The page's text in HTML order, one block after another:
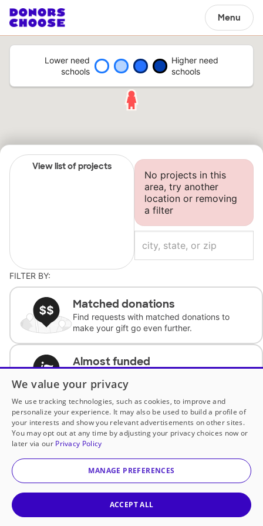
Menu
Lower need
schools
Higher need
schools
View list of projects
No projects in this
area, try another
location or removing
a filter
FILTER BY:
Matched donations
Find requests with matched donations to
make your gift go even further.
Almost funded
complete the request.
Historically underfunded
Support requests from historically
underfunded classrooms.
Classroom Essentials
We value your privacy
We use tracking technologies, such as cookies, to improve and
personalize your experience. It may also be used to build a profile of
your interests and show you relevant advertisements on other sites.
You may opt out at any time by adjusting your privacy choices now or
later via our Privacy Policy
MANAGE PREFERENCES
ACCEPT ALL